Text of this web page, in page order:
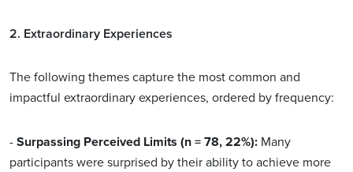
2. Extraordinary Experiences
The following themes capture the most common and
impactful extraordinary experiences, ordered by frequency:
-Surpassing Perceived Limits (n = 78, 22%): Many
participants were surprised by their ability to achieve more